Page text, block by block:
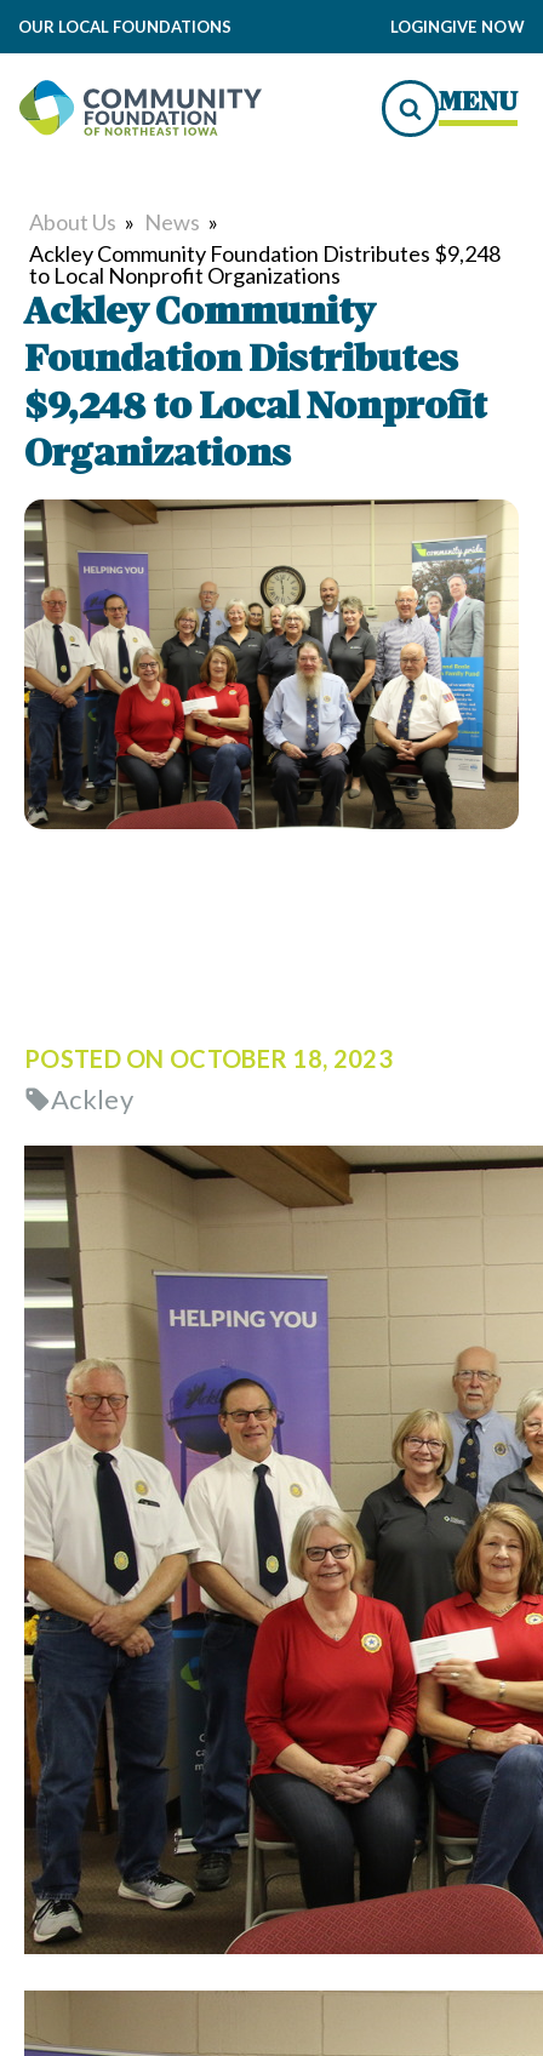
OUR LOCAL FOUNDATIONS LOGINGIVE NOW
MENU
About Us » News »
Ackley Community Foundation Distributes $9,248
to Local Nonprofit Organizations
Ackley Community
Foundation Distributes
$9,248 to Local Nonprofit
Organizations
POSTED ON OCTOBER 18, 2023
Ackley